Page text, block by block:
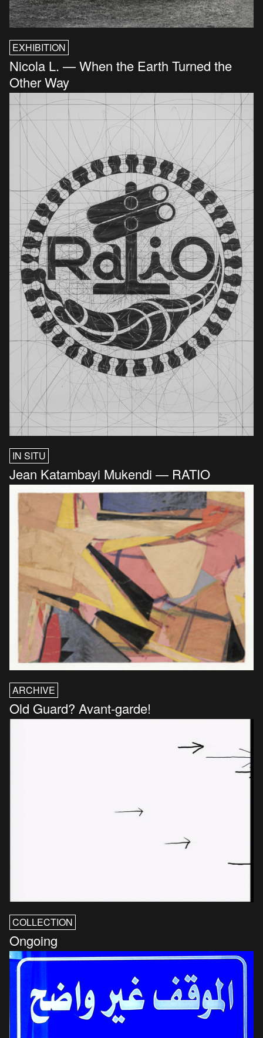
EXHIBITION
Nicola L. — When the Earth Turned the
Other Way
IN SITU
Jean Katambayi Mukendi — RATIO
ARCHIVE
Old Guard? Avant-garde!
COLLECTION
Ongoing